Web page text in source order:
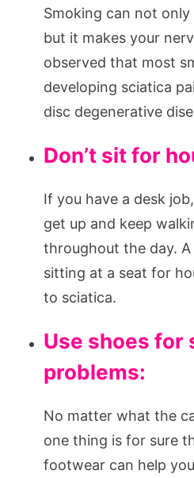
Smoking can not
but it makes your
observed that most
developing sciatica
disc degenerative
Don’t sit for
If you have a desk
get up and keep
throughout the day. A
sitting at a seat for
to sciatica.
Use shoes for
problems:
No matter what the
one thing is for sure
footwear can help